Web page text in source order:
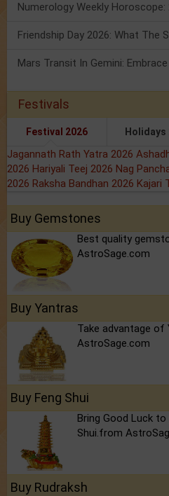
Numerology Weekly
Festivals
Festival 2026 Holidays
Jagannath Rath Yatra 2026
2026 Hariyali Teej 2026 Nag
2026 Raksha Bandhan 2026 Kajari
Buy Gemstones
Best quality
AstroSage.com
Buy Yantras
Take advantage
AstroSage.com
Buy Feng Shui
Bring Good Luck
Shui.from
Buy Rudraksh